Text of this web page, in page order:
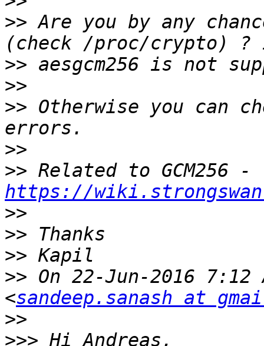
>> Are you by any
>>
>>
>> Otherwise you can
>>
>>
https://
>>
>>
>>
>> On 22-Jun-2016 7:12
<sandeep.sanash at
>>
>>>